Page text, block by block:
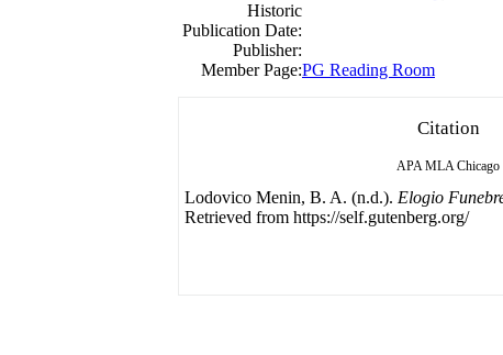
Historic
Publication Date:
Publisher:
Member Page:PG Reading Room
Citation
APA MLA Chicago
Lodovico Menin, B. A. (n.d.). Elogio
Retrieved from https://self.gutenberg.org/